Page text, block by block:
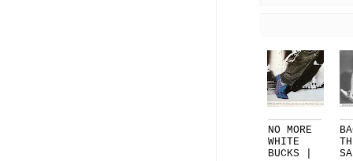
NO MORE
WHITE
BUCKS |